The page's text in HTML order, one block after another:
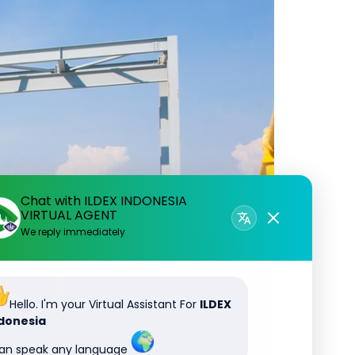
Chat with ILDEX INDONESIA
VIRTUAL AGENT
We reply immediately
Hello. I'm your Virtual Assistant For ILDEX
speak any language